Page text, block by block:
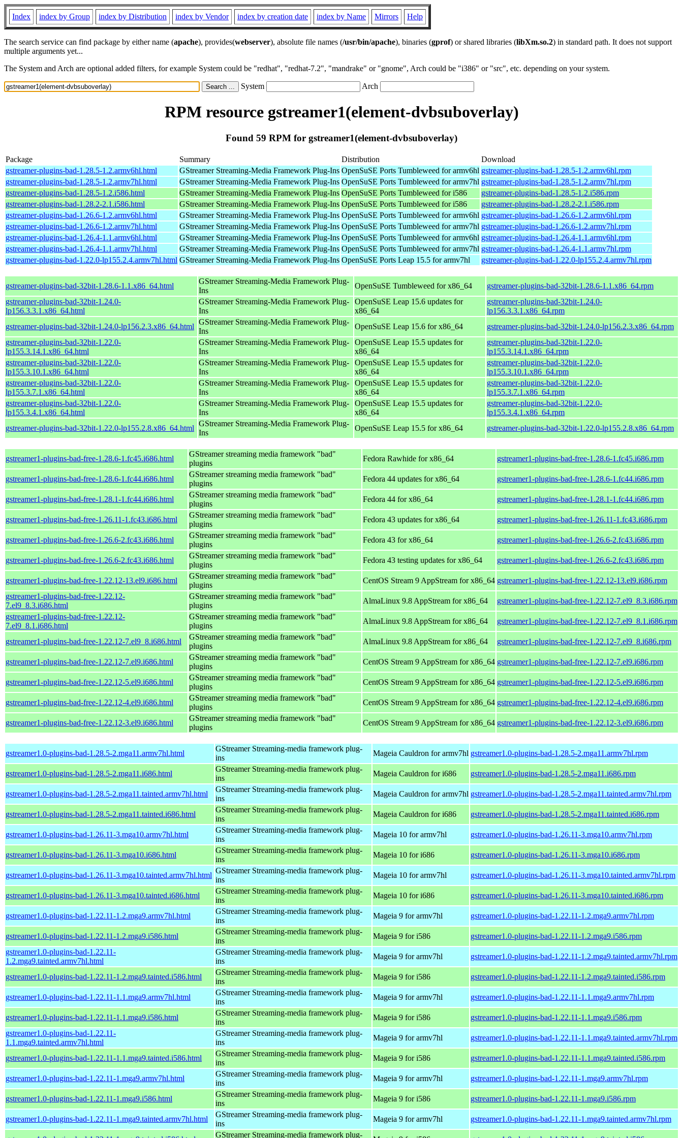
Index index by Group index by Distribution index by Vendor index by creation date index by Name Mirrors Help
The search service can find package by either name (apache), provides(webserver), absolute file names (/usr/bin/apache), binaries (gprof) or shared libraries (libXm.so.2) in standard path. It does not support
multiple arguments yet...
The System and Arch are optional added filters, for example System could be "redhat", "redhat-7.2", "mandrake" or "gnome", Arch could be "i386" or "src", etc. depending on your system.
System Arch
RPM resource gstreamer1(element-dvbsuboverlay)
Found 59 RPM for gstreamer1(element-dvbsuboverlay)
Package Summary Distribution
Download
gstreamer-plugins-bad-1.28.5-1.2.armv6hl.html
GStreamer Streaming-Media Framework Plug-Ins OpenSuSE Ports Tumbleweed for armv6hl gstreamer-plugins-bad-1.28.5-1.2.armv6hl.rpm
gstreamer-plugins-bad-1.28.5-1.2.armv7hl.html
GStreamer Streaming-Media Framework Plug-Ins OpenSuSE Ports Tumbleweed for armv7hl gstreamer-plugins-bad-1.28.5-1.2.armv7hl.rpm
gstreamer-plugins-bad-1.28.5-1.2.i586.html
GStreamer Streaming-Media Framework Plug-Ins OpenSuSE Ports Tumbleweed for i586
gstreamer-plugins-bad-1.28.5-1.2.i586.rpm
gstreamer-plugins-bad-1.28.2-2.1.i586.html
GStreamer Streaming-Media Framework Plug-Ins OpenSuSE Ports Tumbleweed for i586
gstreamer-plugins-bad-1.28.2-2.1.i586.rpm
gstreamer-plugins-bad-1.26.6-1.2.armv6hl.html
GStreamer Streaming-Media Framework Plug-Ins OpenSuSE Ports Tumbleweed for armv6hl gstreamer-plugins-bad-1.26.6-1.2.armv6hl.rpm
gstreamer-plugins-bad-1.26.6-1.2.armv7hl.html
GStreamer Streaming-Media Framework Plug-Ins OpenSuSE Ports Tumbleweed for armv7hl gstreamer-plugins-bad-1.26.6-1.2.armv7hl.rpm
gstreamer-plugins-bad-1.26.4-1.1.armv6hl.html
GStreamer Streaming-Media Framework Plug-Ins OpenSuSE Ports Tumbleweed for armv6hl gstreamer-plugins-bad-1.26.4-1.1.armv6hl.rpm
gstreamer-plugins-bad-1.26.4-1.1.armv7hl.html
GStreamer Streaming-Media Framework Plug-Ins OpenSuSE Ports Tumbleweed for armv7hl gstreamer-plugins-bad-1.26.4-1.1.armv7hl.rpm
gstreamer-plugins-bad-1.22.0-lp155.2.4.armv7hl.html GStreamer Streaming-Media Framework Plug-Ins OpenSuSE Ports Leap 15.5 for armv7hl gstreamer-plugins-bad-1.22.0-lp155.2.4.armv7hl.rpm
gstreamer-plugins-bad-32bit-1.28.6-1.1.x86_64.html
GStreamer Streaming-Media Framework Plug-
Ins
OpenSuSE Tumbleweed for x86_64
gstreamer-plugins-bad-32bit-1.28.6-1.1.x86_64.rpm
gstreamer-plugins-bad-32bit-1.24.0-
lp156.3.3.1.x86_64.html
GStreamer Streaming-Media Framework Plug-
Ins
OpenSuSE Leap 15.6 updates for
x86_64
gstreamer-plugins-bad-32bit-1.24.0-
lp156.3.3.1.x86_64.rpm
gstreamer-plugins-bad-32bit-1.24.0-lp156.2.3.x86_64.html
GStreamer Streaming-Media Framework Plug-
Ins
OpenSuSE Leap 15.6 for x86_64
gstreamer-plugins-bad-32bit-1.24.0-lp156.2.3.x86_64.rpm
gstreamer-plugins-bad-32bit-1.22.0-
lp155.3.14.1.x86_64.html
GStreamer Streaming-Media Framework Plug-
Ins
OpenSuSE Leap 15.5 updates for
x86_64
gstreamer-plugins-bad-32bit-1.22.0-
lp155.3.14.1.x86_64.rpm
gstreamer-plugins-bad-32bit-1.22.0-
lp155.3.10.1.x86_64.html
GStreamer Streaming-Media Framework Plug-
Ins
OpenSuSE Leap 15.5 updates for
x86_64
gstreamer-plugins-bad-32bit-1.22.0-
lp155.3.10.1.x86_64.rpm
gstreamer-plugins-bad-32bit-1.22.0-
lp155.3.7.1.x86_64.html
GStreamer Streaming-Media Framework Plug-
Ins
OpenSuSE Leap 15.5 updates for
x86_64
gstreamer-plugins-bad-32bit-1.22.0-
lp155.3.7.1.x86_64.rpm
gstreamer-plugins-bad-32bit-1.22.0-
lp155.3.4.1.x86_64.html
GStreamer Streaming-Media Framework Plug-
Ins
OpenSuSE Leap 15.5 updates for
x86_64
gstreamer-plugins-bad-32bit-1.22.0-
lp155.3.4.1.x86_64.rpm
gstreamer-plugins-bad-32bit-1.22.0-lp155.2.8.x86_64.html
GStreamer Streaming-Media Framework Plug-
Ins
OpenSuSE Leap 15.5 for x86_64 gstreamer-plugins-bad-32bit-1.22.0-lp155.2.8.x86_64.rpm
gstreamer1-plugins-bad-free-1.28.6-1.fc45.i686.html
GStreamer streaming media framework "bad"
plugins
Fedora Rawhide for x86_64 gstreamer1-plugins-bad-free-1.28.6-1.fc45.i686.rpm
gstreamer1-plugins-bad-free-1.28.6-1.fc44.i686.html
GStreamer streaming media framework "bad"
plugins
Fedora 44 updates for x86_64 gstreamer1-plugins-bad-free-1.28.6-1.fc44.i686.rpm
gstreamer1-plugins-bad-free-1.28.1-1.fc44.i686.html
GStreamer streaming media framework "bad"
plugins
Fedora 44 for x86_64 gstreamer1-plugins-bad-free-1.28.1-1.fc44.i686.rpm
gstreamer1-plugins-bad-free-1.26.11-1.fc43.i686.html
GStreamer streaming media framework "bad"
plugins
Fedora 43 updates for x86_64 gstreamer1-plugins-bad-free-1.26.11-1.fc43.i686.rpm
gstreamer1-plugins-bad-free-1.26.6-2.fc43.i686.html
GStreamer streaming media framework "bad"
plugins
Fedora 43 for x86_64 gstreamer1-plugins-bad-free-1.26.6-2.fc43.i686.rpm
gstreamer1-plugins-bad-free-1.26.6-2.fc43.i686.html
GStreamer streaming media framework "bad"
plugins
Fedora 43 testing updates for x86_64 gstreamer1-plugins-bad-free-1.26.6-2.fc43.i686.rpm
gstreamer1-plugins-bad-free-1.22.12-13.el9.i686.html
GStreamer streaming media framework "bad"
plugins
CentOS Stream 9 AppStream for x86_64 gstreamer1-plugins-bad-free-1.22.12-13.el9.i686.rpm
gstreamer1-plugins-bad-free-1.22.12-
7.el9_8.3.i686.html
GStreamer streaming media framework "bad"
plugins
AlmaLinux 9.8 AppStream for x86_64
gstreamer1-plugins-bad-free-1.22.12-7.el9_8.3.i686.rpm
gstreamer1-plugins-bad-free-1.22.12-
7.el9_8.1.i686.html
GStreamer streaming media framework "bad"
plugins
AlmaLinux 9.8 AppStream for x86_64 gstreamer1-plugins-bad-free-1.22.12-7.el9_8.1.i686.rpm
gstreamer1-plugins-bad-free-1.22.12-7.el9_8.i686.html
GStreamer streaming media framework "bad"
plugins
AlmaLinux 9.8 AppStream for x86_64 gstreamer1-plugins-bad-free-1.22.12-7.el9_8.i686.rpm
gstreamer1-plugins-bad-free-1.22.12-7.el9.i686.html
GStreamer streaming media framework "bad"
plugins
CentOS Stream 9 AppStream for x86_64 gstreamer1-plugins-bad-free-1.22.12-7.el9.i686.rpm
gstreamer1-plugins-bad-free-1.22.12-5.el9.i686.html
GStreamer streaming media framework "bad"
plugins
CentOS Stream 9 AppStream for x86_64 gstreamer1-plugins-bad-free-1.22.12-5.el9.i686.rpm
gstreamer1-plugins-bad-free-1.22.12-4.el9.i686.html
GStreamer streaming media framework "bad"
plugins
CentOS Stream 9 AppStream for x86_64 gstreamer1-plugins-bad-free-1.22.12-4.el9.i686.rpm
gstreamer1-plugins-bad-free-1.22.12-3.el9.i686.html
GStreamer streaming media framework "bad"
plugins
CentOS Stream 9 AppStream for x86_64 gstreamer1-plugins-bad-free-1.22.12-3.el9.i686.rpm
gstreamer1.0-plugins-bad-1.28.5-2.mga11.armv7hl.html
GStreamer Streaming-media framework plug-
ins
Mageia Cauldron for armv7hl gstreamer1.0-plugins-bad-1.28.5-2.mga11.armv7hl.rpm
gstreamer1.0-plugins-bad-1.28.5-2.mga11.i686.html
GStreamer Streaming-media framework plug-
ins
Mageia Cauldron for i686 gstreamer1.0-plugins-bad-1.28.5-2.mga11.i686.rpm
gstreamer1.0-plugins-bad-1.28.5-2.mga11.tainted.armv7hl.html
GStreamer Streaming-media framework plug-
ins
Mageia Cauldron for armv7hl gstreamer1.0-plugins-bad-1.28.5-2.mga11.tainted.armv7hl.rpm
gstreamer1.0-plugins-bad-1.28.5-2.mga11.tainted.i686.html
GStreamer Streaming-media framework plug-
ins
Mageia Cauldron for i686 gstreamer1.0-plugins-bad-1.28.5-2.mga11.tainted.i686.rpm
gstreamer1.0-plugins-bad-1.26.11-3.mga10.armv7hl.html
GStreamer Streaming-media framework plug-
ins
Mageia 10 for armv7hl gstreamer1.0-plugins-bad-1.26.11-3.mga10.armv7hl.rpm
gstreamer1.0-plugins-bad-1.26.11-3.mga10.i686.html
GStreamer Streaming-media framework plug-
ins
Mageia 10 for i686 gstreamer1.0-plugins-bad-1.26.11-3.mga10.i686.rpm
gstreamer1.0-plugins-bad-1.26.11-3.mga10.tainted.armv7hl.html
GStreamer Streaming-media framework plug-
ins
Mageia 10 for armv7hl gstreamer1.0-plugins-bad-1.26.11-3.mga10.tainted.armv7hl.rpm
gstreamer1.0-plugins-bad-1.26.11-3.mga10.tainted.i686.html
GStreamer Streaming-media framework plug-
ins
Mageia 10 for i686 gstreamer1.0-plugins-bad-1.26.11-3.mga10.tainted.i686.rpm
gstreamer1.0-plugins-bad-1.22.11-1.2.mga9.armv7hl.html
GStreamer Streaming-media framework plug-
ins
Mageia 9 for armv7hl gstreamer1.0-plugins-bad-1.22.11-1.2.mga9.armv7hl.rpm
gstreamer1.0-plugins-bad-1.22.11-1.2.mga9.i586.html
GStreamer Streaming-media framework plug-
ins
Mageia 9 for i586
gstreamer1.0-plugins-bad-1.22.11-1.2.mga9.i586.rpm
gstreamer1.0-plugins-bad-1.22.11-
1.2.mga9.tainted.armv7hl.html
GStreamer Streaming-media framework plug-
ins
Mageia 9 for armv7hl gstreamer1.0-plugins-bad-1.22.11-1.2.mga9.tainted.armv7hl.rpm
gstreamer1.0-plugins-bad-1.22.11-1.2.mga9.tainted.i586.html
GStreamer Streaming-media framework plug-
ins
Mageia 9 for i586 gstreamer1.0-plugins-bad-1.22.11-1.2.mga9.tainted.i586.rpm
gstreamer1.0-plugins-bad-1.22.11-1.1.mga9.armv7hl.html
GStreamer Streaming-media framework plug-
ins
Mageia 9 for armv7hl gstreamer1.0-plugins-bad-1.22.11-1.1.mga9.armv7hl.rpm
gstreamer1.0-plugins-bad-1.22.11-1.1.mga9.i586.html
GStreamer Streaming-media framework plug-
ins
Mageia 9 for i586
gstreamer1.0-plugins-bad-1.22.11-1.1.mga9.i586.rpm
gstreamer1.0-plugins-bad-1.22.11-
1.1.mga9.tainted.armv7hl.html
GStreamer Streaming-media framework plug-
ins
Mageia 9 for armv7hl gstreamer1.0-plugins-bad-1.22.11-1.1.mga9.tainted.armv7hl.rpm
gstreamer1.0-plugins-bad-1.22.11-1.1.mga9.tainted.i586.html
GStreamer Streaming-media framework plug-
ins
Mageia 9 for i586 gstreamer1.0-plugins-bad-1.22.11-1.1.mga9.tainted.i586.rpm
gstreamer1.0-plugins-bad-1.22.11-1.mga9.armv7hl.html
GStreamer Streaming-media framework plug-
ins
Mageia 9 for armv7hl gstreamer1.0-plugins-bad-1.22.11-1.mga9.armv7hl.rpm
gstreamer1.0-plugins-bad-1.22.11-1.mga9.i586.html
GStreamer Streaming-media framework plug-
ins
Mageia 9 for i586 gstreamer1.0-plugins-bad-1.22.11-1.mga9.i586.rpm
gstreamer1.0-plugins-bad-1.22.11-1.mga9.tainted.armv7hl.html
GStreamer Streaming-media framework plug-
ins
Mageia 9 for armv7hl gstreamer1.0-plugins-bad-1.22.11-1.mga9.tainted.armv7hl.rpm
GStreamer Streaming-media framework plug-